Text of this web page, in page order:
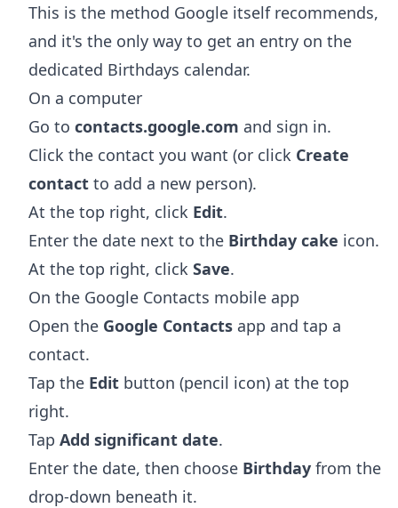
This is the method Google itself recommends,
and it's the only way to get an entry on the
dedicated Birthdays calendar.
On a computer
Go to contacts.google.com and sign in.
Click the contact you want (or click Create
contact to add a new person).
At the top right, click Edit.
Enter the date next to the Birthday cake icon.
At the top right, click Save.
On the Google Contacts mobile app
Open the Google Contacts app and tap a
contact.
Tap the Edit button (pencil icon) at the top
right.
Tap Add significant date.
Enter the date, then choose Birthday from the
drop-down beneath it.